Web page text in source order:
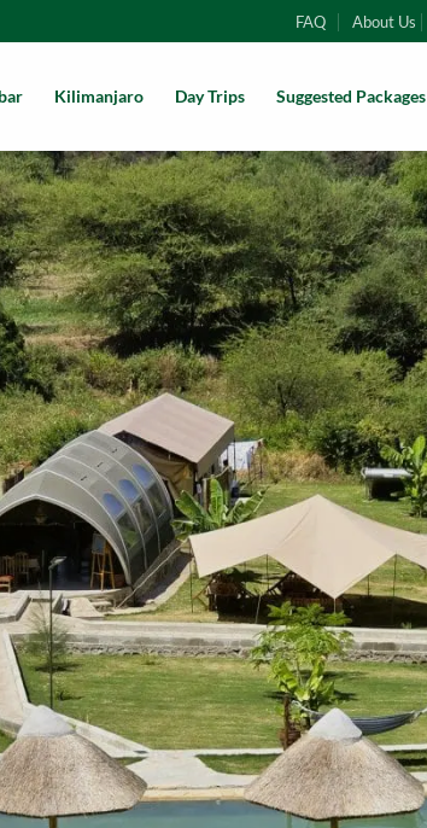
FAQ About Us
Kilimanjaro Day Trips Suggested Packages